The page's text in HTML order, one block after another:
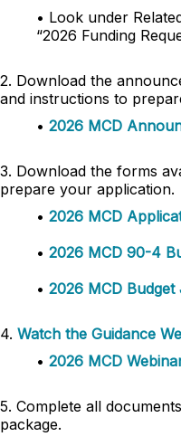
• Look under
“2026 Funding
2. Download the
and instructions to
• 2026 MCD
3. Download the forms
prepare your application.
• 2026 MCD
• 2026 MCD 90-4
• 2026 MCD
4. Watch the Guidance
• 2026 MCD
5. Complete all
package.